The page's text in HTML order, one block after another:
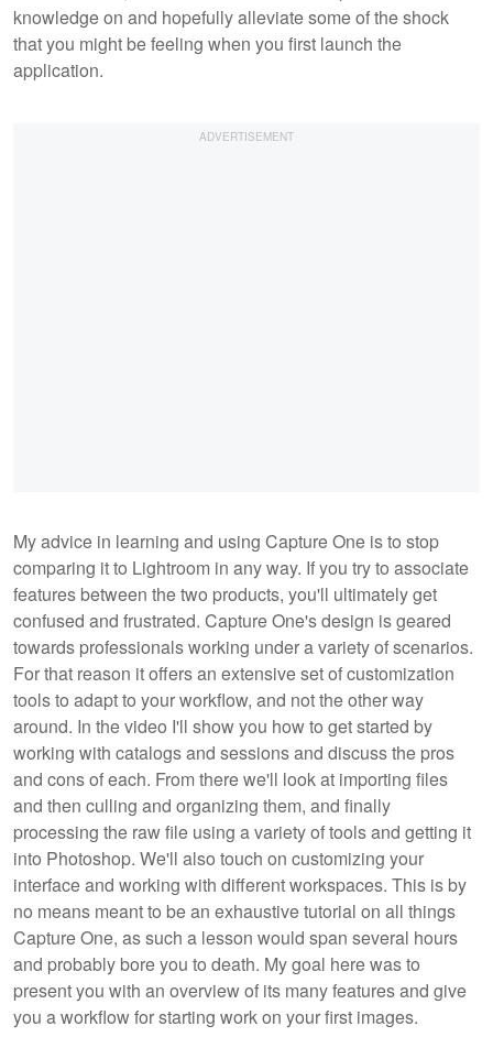
knowledge on and hopefully alleviate some of the shock
that you might be feeling when you first launch the
application.
My advice in learning and using Capture One is to stop
comparing it to Lightroom in any way. If you try to associate
features between the two products, you'll ultimately get
confused and frustrated. Capture One's design is geared
towards professionals working under a variety of scenarios.
For that reason it offers an extensive set of customization
tools to adapt to your workflow, and not the other way
around. In the video I'll show you how to get started by
working with catalogs and sessions and discuss the pros
and cons of each. From there we'll look at importing files
and then culling and organizing them, and finally
processing the raw file using a variety of tools and getting it
into Photoshop. We'll also touch on customizing your
interface and working with different workspaces. This is by
no means meant to be an exhaustive tutorial on all things
Capture One, as such a lesson would span several hours
and probably bore you to death. My goal here was to
present you with an overview of its many features and give
you a workflow for starting work on your first images.